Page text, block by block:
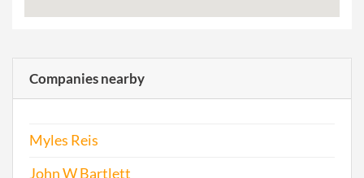
Companies nearby
Myles Reis
John W Bartlett